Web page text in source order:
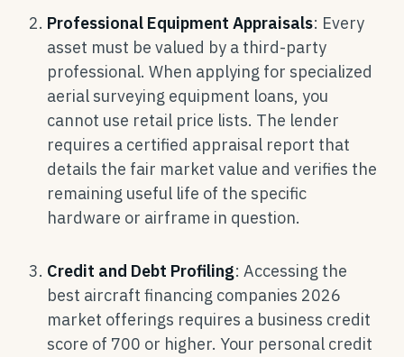
Professional Equipment Appraisals: Every
asset must be valued by a third-party
professional. When applying for specialized
aerial surveying equipment loans, you
cannot use retail price lists. The lender
requires a certified appraisal report that
details the fair market value and verifies the
remaining useful life of the specific
hardware or airframe in question.
Credit and Debt Profiling: Accessing the
best aircraft financing companies 2026
market offerings requires a business credit
score of 700 or higher. Your personal credit